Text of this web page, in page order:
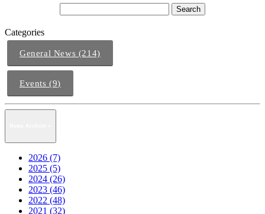
Categories
General News (214)
Events (9)
2026 (7)
2025 (5)
2024 (26)
2023 (46)
2022 (48)
2021 (32)